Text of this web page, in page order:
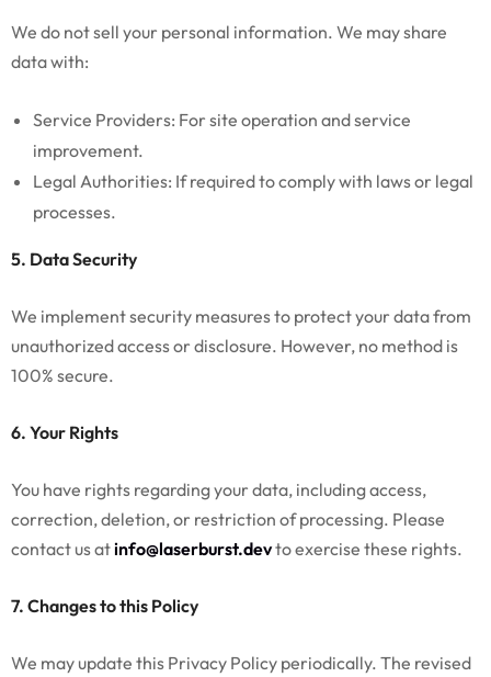
We do not sell your personal information. We may share
data with:
Service Providers: For site operation and service
improvement.
Legal Authorities: If required to comply with laws or legal
processes.
5. Data Security
We implement security measures to protect your data from
unauthorized access or disclosure. However, no method is
100% secure.
6. Your Rights
You have rights regarding your data, including access,
correction, deletion, or restriction of processing. Please
contact us atinfo@laserburst.devto exercise these rights.
7. Changes to this Policy
We may update this Privacy Policy periodically. The revised